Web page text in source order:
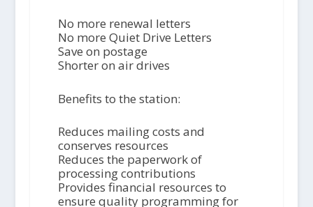
No more renewal letters
No more Quiet Drive Letters
Save on postage
Shorter on air drives
Benefits to the station:
Reduces mailing costs and
conserves resources
Reduces the paperwork of
processing contributions
Provides financial resources to
ensure quality programming for